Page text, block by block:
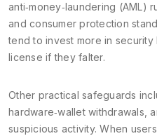
anti‑money‑laundering (AML)
and consumer protection
tend to invest more in
license if they falter.
Other practical safeguards
hardware‑wallet withdrawals,
suspicious activity. When